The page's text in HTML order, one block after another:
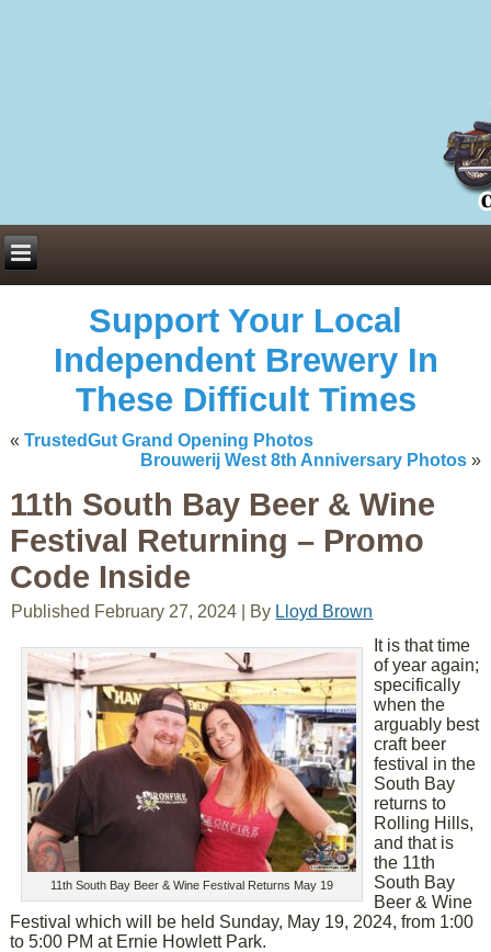
Support Your Local
Independent Brewery In
These Difficult Times
«TrustedGut Grand Opening Photos
Brouwerij West 8th Anniversary Photos»
11th South Bay Beer & Wine
Festival Returning – Promo
Code Inside
Published February 27, 2024 By Lloyd Brown
11th South Bay Beer & Wine Festival Returns May 19
It is that time
of year again;
specifically
when the
arguably best
craft beer
festival in the
South Bay
returns to
Rolling Hills,
and that is
the 11th
South Bay
Beer & Wine
Festival which will be held Sunday, May 19, 2024, from 1:00
to 5:00 PM at Ernie Howlett Park.